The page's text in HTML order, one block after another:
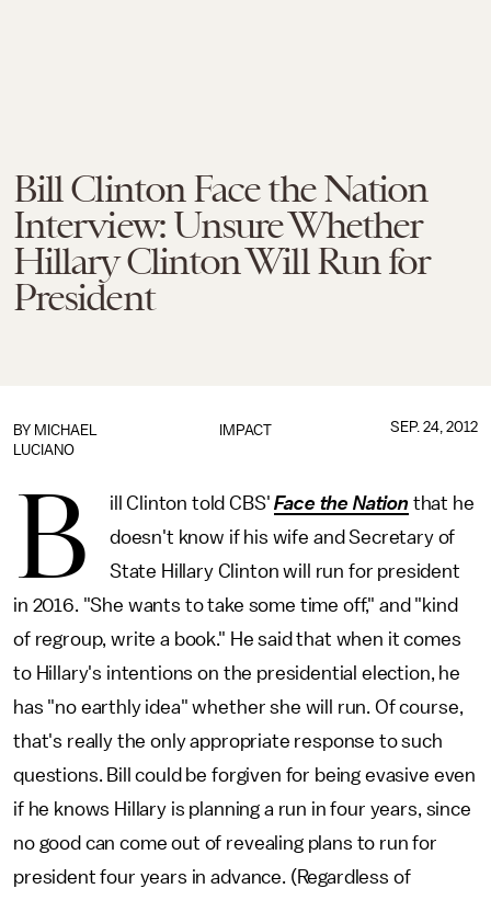
Bill Clinton Face the Nation
Interview: Unsure Whether
Hillary Clinton Will Run for
President
IMPACT
BY MICHAEL
LUCIANO
SEP. 24, 2012
B ill Clinton told CBS'Face the Nation that he
doesn't know if his wife and Secretary of
State Hillary Clinton will run for president
in 2016. "She wants to take some time off," and "kind
of regroup, write a book." He said that when it comes
to Hillary's intentions on the presidential election, he
has "no earthly idea" whether she will run. Of course,
that's really the only appropriate response to such
questions. Bill could be forgiven for being evasive even
if he knows Hillary is planning a run in four years, since
no good can come out of revealing plans to run for
president four years in advance. (Regardless of